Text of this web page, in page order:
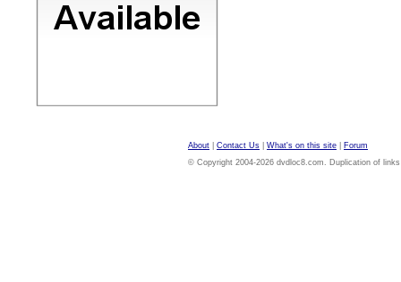
About Contact Us What's on this site
Forum
© Copyright 2004-2026 dvdloc8.com. Duplication of